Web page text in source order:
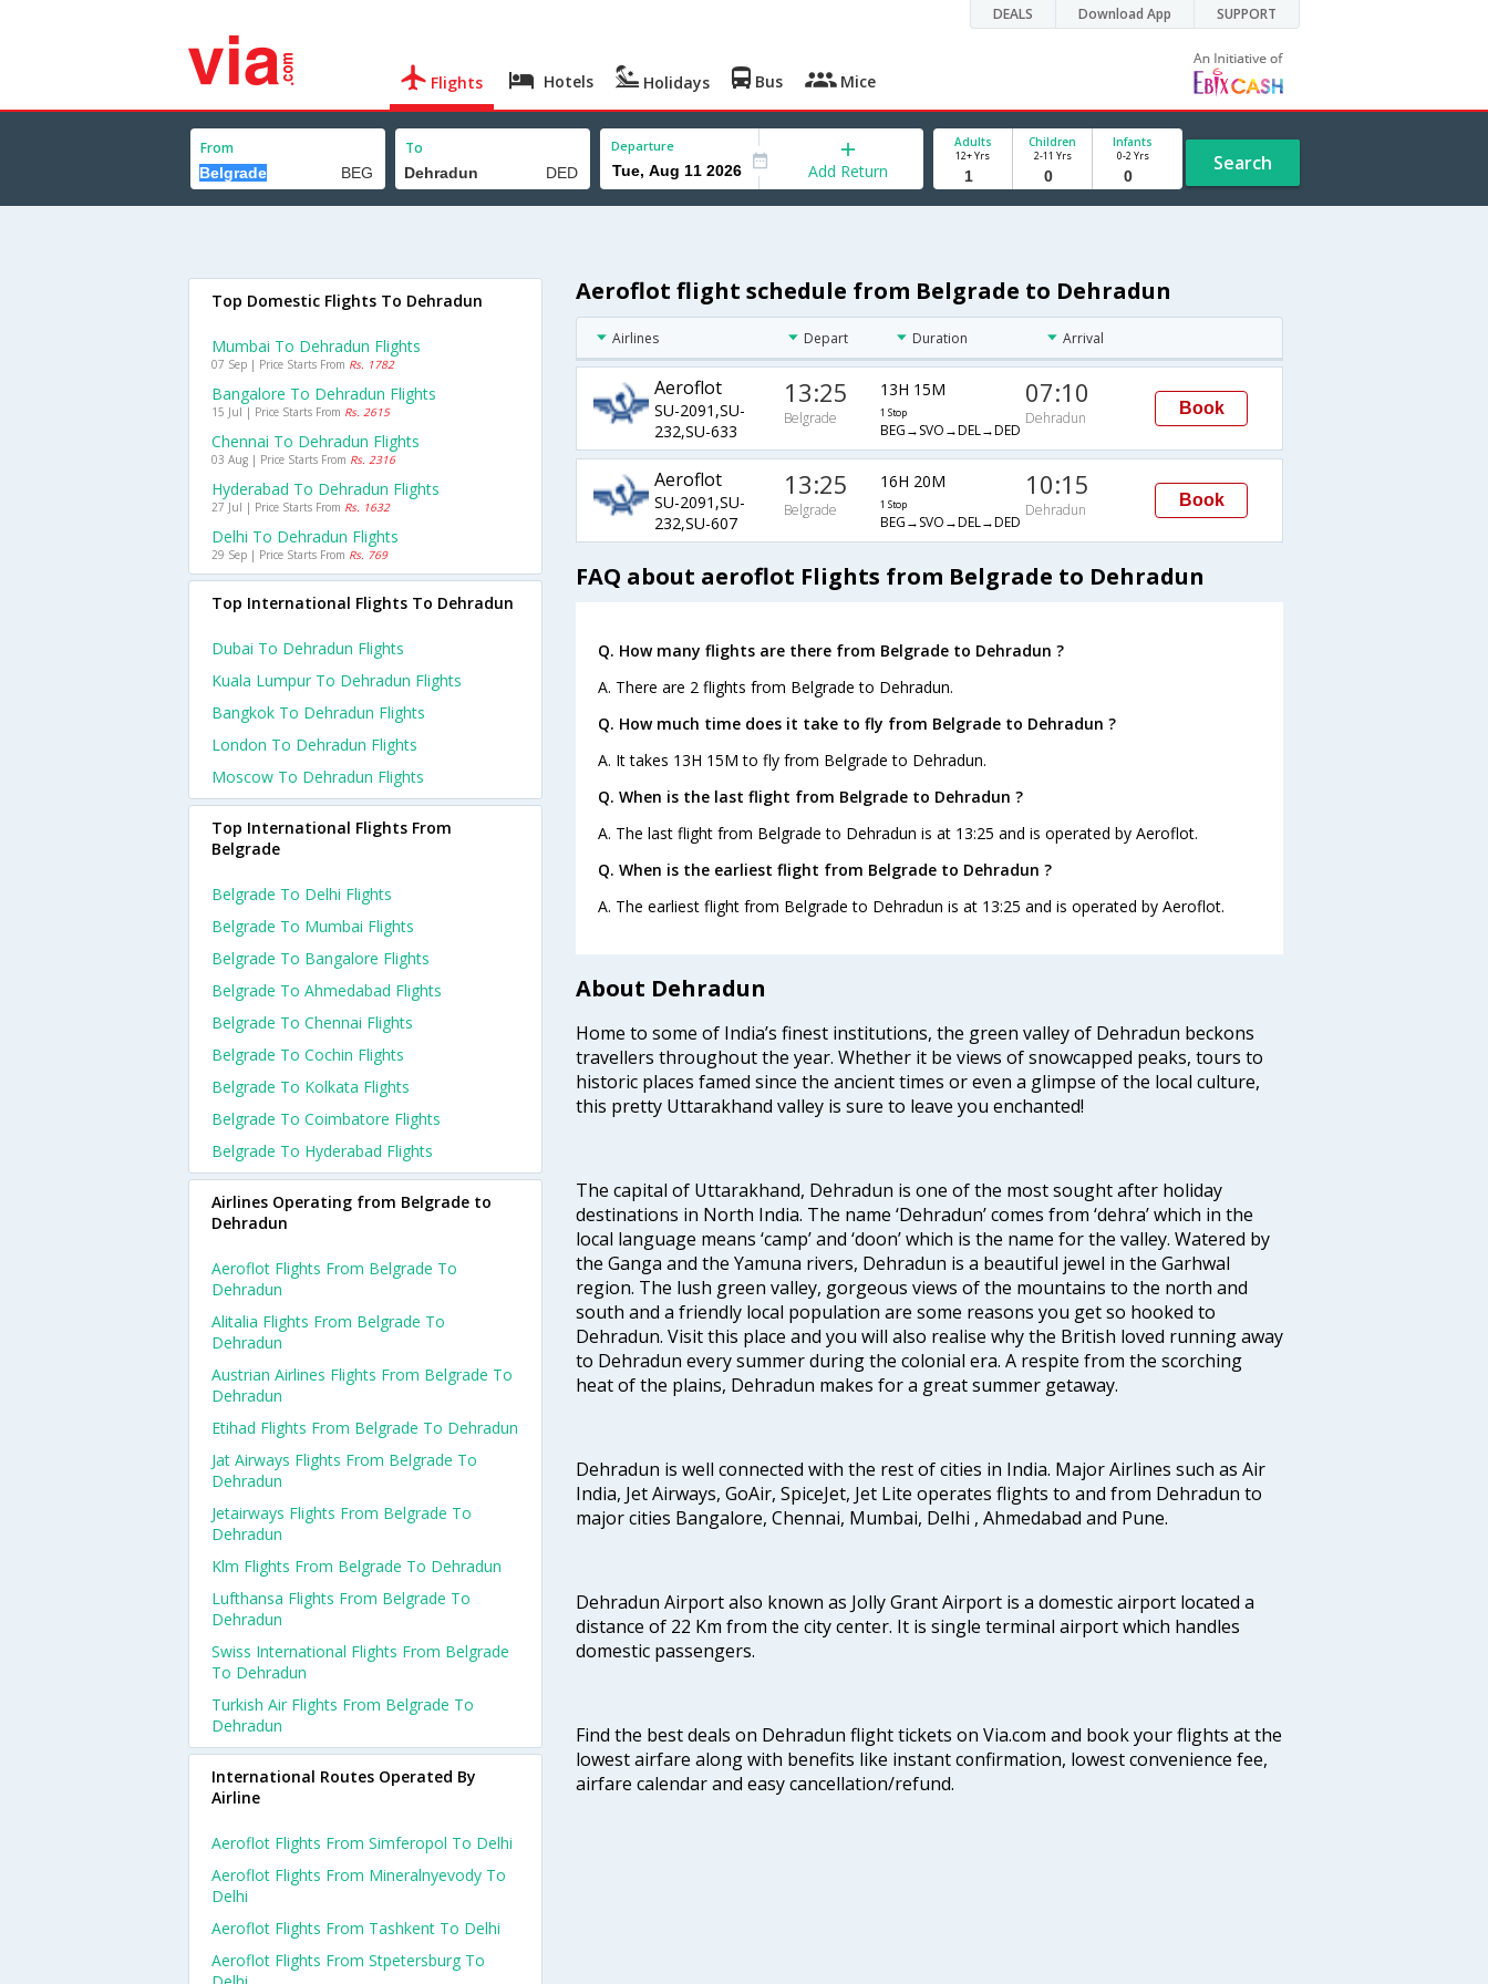
DEALS Download App SUPPORT
Flights Hotels Holidays Bus Mice
From To Departure
Add Return
Adults
12+ Yrs
Children
2-11 Yrs
Infants
0-2 Yrs Search
Aeroflot flight schedule from Belgrade to Dehradun
Airlines Depart Duration Arrival
Aeroflot
SU-2091,SU-
232,SU-633
13:25
Belgrade
13H 15M
1 Stop
BEG→SVO→DEL→DED
07:10
Dehradun
Book
Aeroflot
SU-2091,SU-
232,SU-607
13:25
Belgrade
16H 20M
1 Stop
BEG→SVO→DEL→DED
10:15
Dehradun
Book
FAQ about aeroflot Flights from Belgrade to Dehradun
Q. How many flights are there from Belgrade to Dehradun ?
A. There are 2 flights from Belgrade to Dehradun.
Q. How much time does it take to fly from Belgrade to Dehradun ?
A. It takes 13H 15M to fly from Belgrade to Dehradun.
Q. When is the last flight from Belgrade to Dehradun ?
A. The last flight from Belgrade to Dehradun is at 13:25 and is operated by Aeroflot.
Q. When is the earliest flight from Belgrade to Dehradun ?
A. The earliest flight from Belgrade to Dehradun is at 13:25 and is operated by Aeroflot.
About Dehradun
Home to some of India’s finest institutions, the green valley of Dehradun beckons
travellers throughout the year. Whether it be views of snowcapped peaks, tours to
historic places famed since the ancient times or even a glimpse of the local culture,
this pretty Uttarakhand valley is sure to leave you enchanted!
The capital of Uttarakhand, Dehradun is one of the most sought after holiday
destinations in North India. The name ‘Dehradun’ comes from ‘dehra’ which in the
local language means ‘camp’ and ‘doon’ which is the name for the valley. Watered by
the Ganga and the Yamuna rivers, Dehradun is a beautiful jewel in the Garhwal
region. The lush green valley, gorgeous views of the mountains to the north and
south and a friendly local population are some reasons you get so hooked to
Dehradun. Visit this place and you will also realise why the British loved running away
to Dehradun every summer during the colonial era. A respite from the scorching
heat of the plains, Dehradun makes for a great summer getaway.
Dehradun is well connected with the rest of cities in India. Major Airlines such as Air
India, Jet Airways, GoAir, SpiceJet, Jet Lite operates flights to and from Dehradun to
major cities Bangalore, Chennai, Mumbai, Delhi , Ahmedabad and Pune.
Dehradun Airport also known as Jolly Grant Airport is a domestic airport located a
distance of 22 Km from the city center. It is single terminal airport which handles
domestic passengers.
Find the best deals on Dehradun flight tickets on Via.com and book your flights at the
lowest airfare along with benefits like instant confirmation, lowest convenience fee,
airfare calendar and easy cancellation/refund.
Top Domestic Flights To Dehradun
Mumbai To Dehradun Flights
07 Sep | Price Starts From Rs. 1782
Bangalore To Dehradun Flights
15 Jul | Price Starts From Rs. 2615
Chennai To Dehradun Flights
03 Aug | Price Starts From Rs. 2316
Hyderabad To Dehradun Flights
27 Jul | Price Starts From Rs. 1632
Delhi To Dehradun Flights
29 Sep | Price Starts From Rs. 769
Top International Flights To Dehradun
Dubai To Dehradun Flights
Kuala Lumpur To Dehradun Flights
Bangkok To Dehradun Flights
London To Dehradun Flights
Moscow To Dehradun Flights
Top International Flights From
Belgrade
Belgrade To Delhi Flights
Belgrade To Mumbai Flights
Belgrade To Bangalore Flights
Belgrade To Ahmedabad Flights
Belgrade To Chennai Flights
Belgrade To Cochin Flights
Belgrade To Kolkata Flights
Belgrade To Coimbatore Flights
Belgrade To Hyderabad Flights
Airlines Operating from Belgrade to
Dehradun
Aeroflot Flights From Belgrade To
Dehradun
Alitalia Flights From Belgrade To
Dehradun
Austrian Airlines Flights From Belgrade To
Dehradun
Etihad Flights From Belgrade To Dehradun
Jat Airways Flights From Belgrade To
Dehradun
Jetairways Flights From Belgrade To
Dehradun
Klm Flights From Belgrade To Dehradun
Lufthansa Flights From Belgrade To
Dehradun
Swiss International Flights From Belgrade
To Dehradun
Turkish Air Flights From Belgrade To
Dehradun
International Routes Operated By
Airline
Aeroflot Flights From Simferopol To Delhi
Aeroflot Flights From Mineralnyevody To
Delhi
Aeroflot Flights From Tashkent To Delhi
Aeroflot Flights From Stpetersburg To